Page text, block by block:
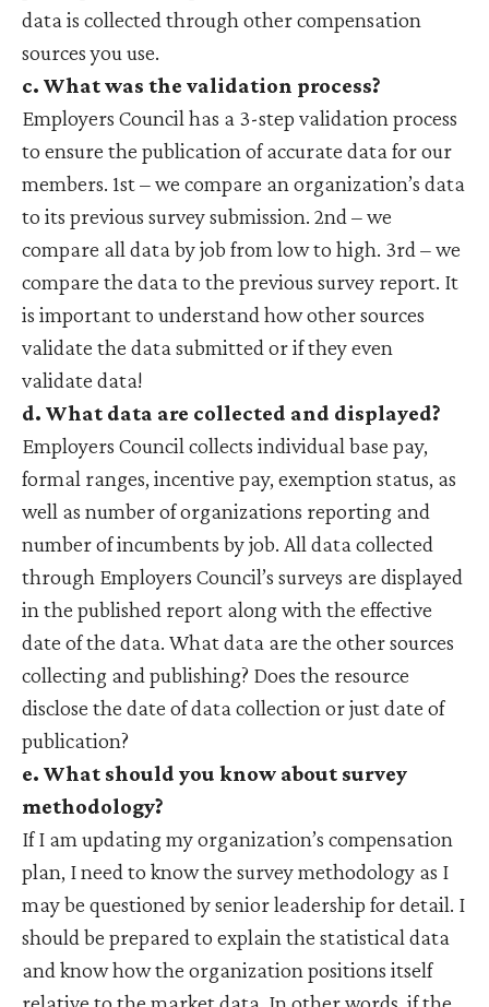
data is collected through other compensation
sources you use.
c. What was the validation process?
Employers Council has a 3-step validation process
to ensure the publication of accurate data for our
members. 1st – we compare an organization’s data
to its previous survey submission. 2nd – we
compare all data by job from low to high. 3rd – we
compare the data to the previous survey report. It
is important to understand how other sources
validate the data submitted or if they even
validate data!
d. What data are collected and displayed?
Employers Council collects individual base pay,
formal ranges, incentive pay, exemption status, as
well as number of organizations reporting and
number of incumbents by job. All data collected
through Employers Council’s surveys are displayed
in the published report along with the effective
date of the data. What data are the other sources
collecting and publishing? Does the resource
disclose the date of data collection or just date of
publication?
e. What should you know about survey
methodology?
If I am updating my organization’s compensation
plan, I need to know the survey methodology as I
may be questioned by senior leadership for detail. I
should be prepared to explain the statistical data
and know how the organization positions itself